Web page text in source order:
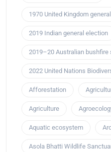
1970 United Kingdom
2019 Indian general election
2019–20 Australian bushfire
2022 United Nations
Afforestation
Agriculture
Aquatic ecosystem
Asola Bhatti Wildlife